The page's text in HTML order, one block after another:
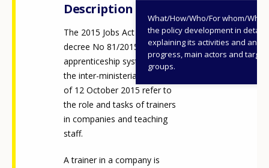
Description
What/How/Who/For whom/
the policy development in detail,
explaining its activities and
progress, main actors and target
groups.
The 2015 Jobs Act (legislative
decree No 81/2015), on the
apprenticeship system, and
the inter-ministerial decree
of 12 October 2015 refer to
the role and tasks of trainers
in companies and teaching
staff.
A trainer in a company is